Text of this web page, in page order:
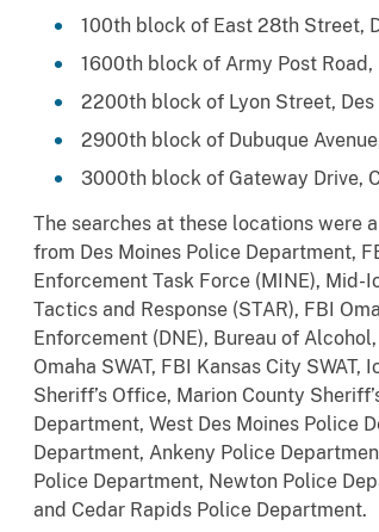
100th block of East 28th Street,
1600th block of Army Post Road,
2200th block of Lyon Street, Des
2900th block of Dubuque
3000th block of Gateway Drive,
The searches at these locations were
from Des Moines Police Department,
Enforcement Task Force (MINE),
Tactics and Response (STAR), FBI
Enforcement (DNE), Bureau of
Omaha SWAT, FBI Kansas City
Sheriff’s Office, Marion County
Department, West Des Moines Police
Department, Ankeny Police
Police Department, Newton Police
and Cedar Rapids Police Department.